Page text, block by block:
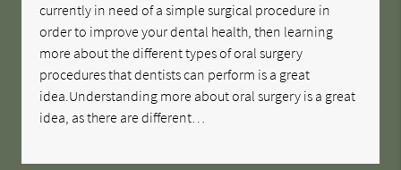
currently in need of a simple surgical procedure in
order to improve your dental health, then learning
more about the different types of oral surgery
procedures that dentists can perform is a great
idea.Understanding more about oral surgery is a great
idea, as there are different…